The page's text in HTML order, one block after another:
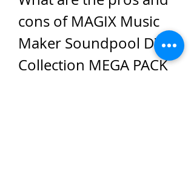
cons of MAGIX Music
Maker Soundpool DVD
Collection MEGA PACK